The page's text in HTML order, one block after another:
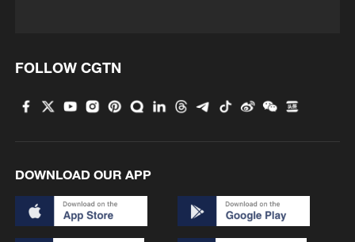
president
3 Airport immigration arrests raise travel concerns
FOLLOW CGTN
DOWNLOAD OUR APP